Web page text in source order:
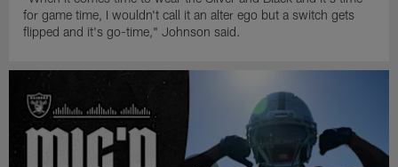
for game time, I wouldn't call it an alter ego but a switch gets
flipped and it's go-time," Johnson said.